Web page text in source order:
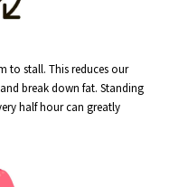
to stall. This reduces our
break down fat. Standing
half hour can greatly